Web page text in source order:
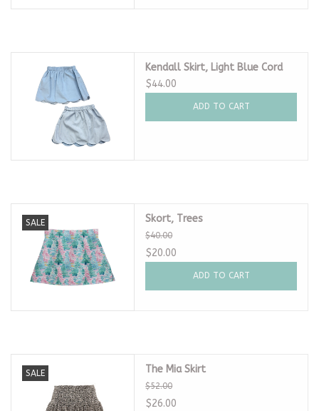
Kendall Skirt, Light Blue Cord
$44.00
ADD TO CART
SALE Skort, Trees
$40.00
$20.00
ADD TO CART
SALE The Mia Skirt
$52.00
$26.00